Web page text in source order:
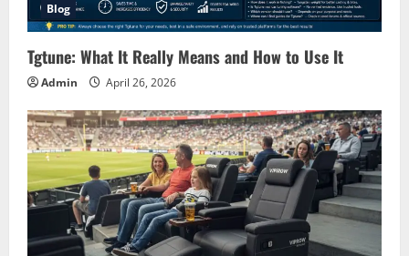
Blog
Tgtune: What It Really Means and How to Use It
Admin April 26, 2026